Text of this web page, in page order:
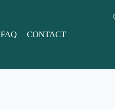
FAQ CONTACT